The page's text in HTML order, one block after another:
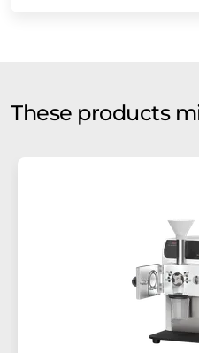
These products